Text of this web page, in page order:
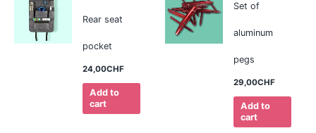
Rear seat
pocket
24,00CHF
Add to
cart
Set of
aluminum
pegs
29,00CHF
Add to
cart